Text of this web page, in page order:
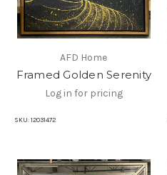
AFD Home
Framed Golden Serenity
Log in for pricing
SKU: 12031472